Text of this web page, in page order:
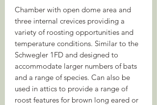
Chamber with open dome area and
three internal crevices providing a
variety of roosting opportunities and
temperature conditions. Similar to the
Schwegler 1FD and designed to
accommodate larger numbers of bats
and a range of species. Can also be
used in attics to provide a range of
roost features for brown long eared or